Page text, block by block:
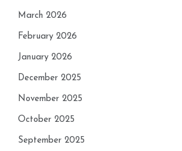
March 2026
February 2026
January 2026
December 2025
November 2025
October 2025
September 2025